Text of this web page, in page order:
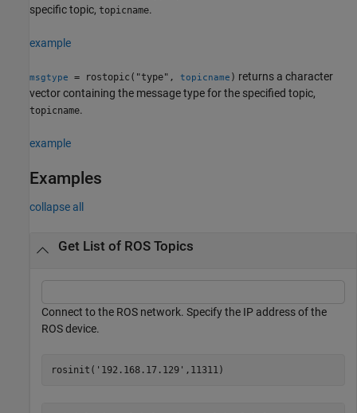
specific topic, topicname.
example
msgtype = rostopic("type", topicname ) returns a character
vector containing the message type for the specified topic,
topicname.
example
Examples
collapse all
Get List of ROS Topics
Connect to the ROS network. Specify the IP address of the
ROS device.
rosinit( '192.168.17.129' ,11311)